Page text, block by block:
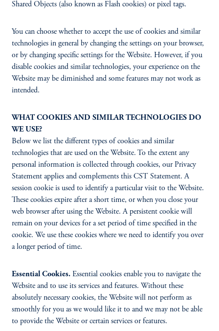
Shared Objects (also known as Flash cookies) or pixel tags.
You can choose whether to accept the use of cookies and similar
technologies in general by changing the settings on your browser,
or by changing specific settings for the Website. However, if you
disable cookies and similar technologies, your experience on the
Website may be diminished and some features may not work as
intended.
WHAT COOKIES AND SIMILAR TECHNOLOGIES DO
WE USE?
Below we list the different types of cookies and similar
technologies that are used on the Website. To the extent any
personal information is collected through cookies, our Privacy
Statement applies and complements this CST Statement. A
session cookie is used to identify a particular visit to the Website.
These cookies expire after a short time, or when you close your
web browser after using the Website. A persistent cookie will
remain on your devices for a set period of time specified in the
cookie. We use these cookies where we need to identify you over
a longer period of time.
Essential Cookies. Essential cookies enable you to navigate the
Website and to use its services and features. Without these
absolutely necessary cookies, the Website will not perform as
smoothly for you as we would like it to and we may not be able
to provide the Website or certain services or features.